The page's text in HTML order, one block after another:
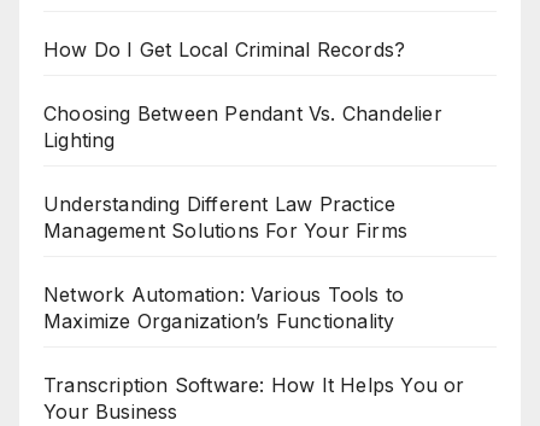
How Do I Get Local Criminal Records?
Choosing Between Pendant Vs. Chandelier
Lighting
Understanding Different Law Practice
Management Solutions For Your Firms
Network Automation: Various Tools to
Maximize Organization’s Functionality
Transcription Software: How It Helps You or
Your Business